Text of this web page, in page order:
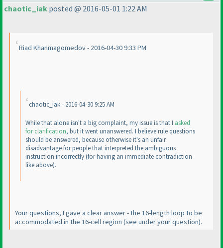
chaotic_iak posted @ 2016-05-01 1:22 AM
Riad Khanmagomedov - 2016-04-30 9:33 PM
chaotic_iak - 2016-04-30 9:25 AM
While that alone isn't a big complaint, my issue is that I asked
for clarification, but it went unanswered. I believe rule questions
should be answered, because otherwise it's an unfair
disadvantage for people that interpreted the ambiguous
instruction incorrectly (for having an immediate contradiction
like above).
Your questions, I gave a clear answer - the 16-length loop to be
accommodated in the 16-cell region (see under your question).